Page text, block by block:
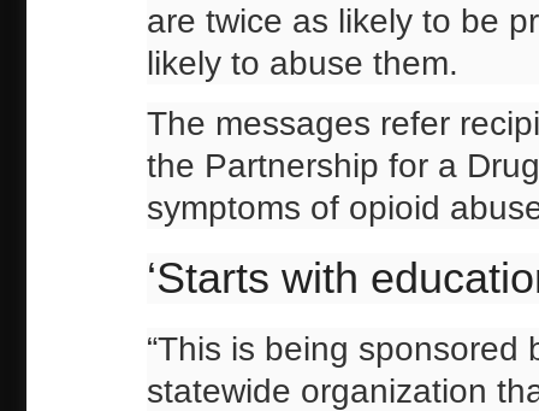
are twice as likely to be
likely to abuse them.
The messages refer
the Partnership for a
symptoms of opioid
‘Starts with
“This is being sponsored
statewide organization